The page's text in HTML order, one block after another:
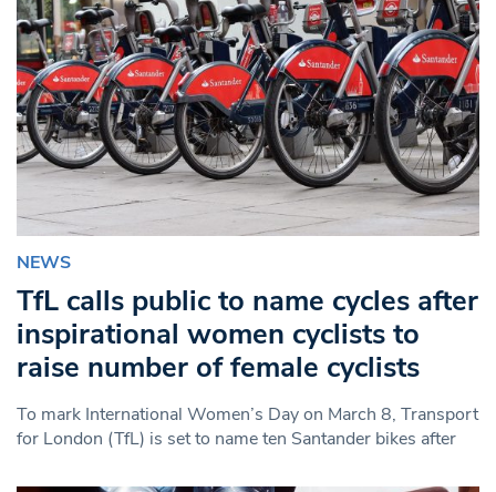
NEWS
TfL calls public to name cycles after
inspirational women cyclists to
raise number of female cyclists
To mark International Women’s Day on March 8, Transport
for London (TfL) is set to name ten Santander bikes after